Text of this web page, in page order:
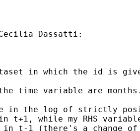
Cecilia Dassatti:
in which the id is
time variable are months.
in the log of strictly
t+1, while my RHS
t-1 (there's a change